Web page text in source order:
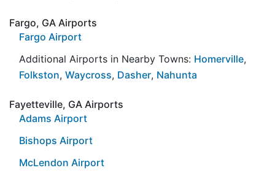
Fargo, GA Airports
Fargo Airport
Additional Airports in Nearby Towns: Homerville,
Folkston, Waycross, Dasher, Nahunta
Fayetteville, GA Airports
Adams Airport
Bishops Airport
McLendon Airport